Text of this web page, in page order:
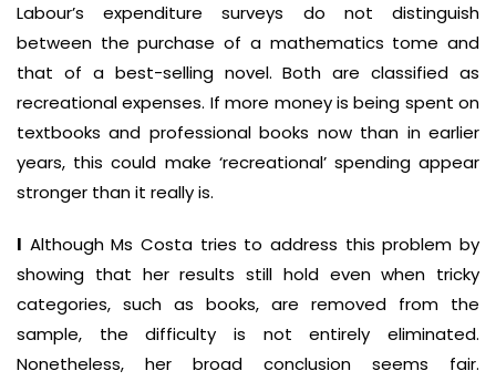
Labour’s expenditure surveys do not distinguish
between the purchase of a mathematics tome and
that of a best-selling novel. Both are classified as
recreational expenses. If more money is being spent on
textbooks and professional books now than in earlier
years, this could make ‘recreational’ spending appear
stronger than it really is.
I Although Ms Costa tries to address this problem by
showing that her results still hold even when tricky
categories, such as books, are removed from the
sample, the difficulty is not entirely eliminated.
Nonetheless, her broad conclusion seems fair.